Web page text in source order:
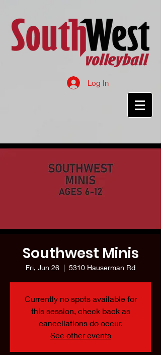
Log In
Southwest Minis
Fri, Jun 26
  |
5310 Hauserman Rd
Currently no spots available for
this session, check back as
cancellations do occur.
See other events